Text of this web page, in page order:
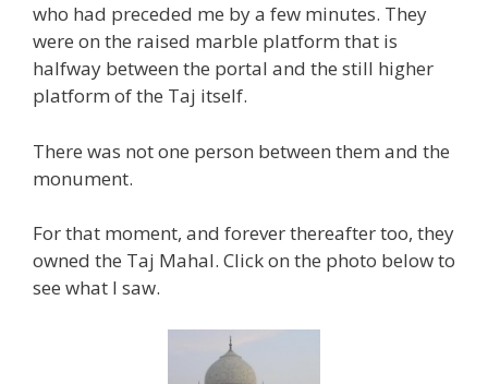
who had preceded me by a few minutes. They
were on the raised marble platform that is
halfway between the portal and the still higher
platform of the Taj itself.
There was not one person between them and the
monument.
For that moment, and forever thereafter too, they
owned the Taj Mahal. Click on the photo below to
see what I saw.